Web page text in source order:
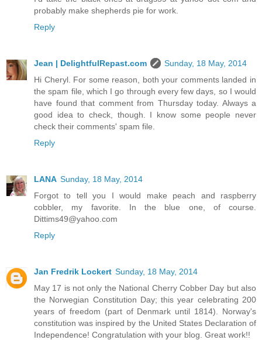
probably make shepherds pie for work.
Reply
Jean | DelightfulRepast.com
Sunday, 18 May, 2014
Hi Cheryl. For some reason, both your comments landed in
the spam file, which I go through every few days, so I would
have found that comment from Thursday today. Always a
good idea to check, though. I know some people never
check their comments' spam file.
Reply
LANA Sunday, 18 May, 2014
Forgot to tell you I would make peach and raspberry
cobbler, my favorite. In the blue one, of course.
Dittims49@yahoo.com
Reply
Jan Fredrik Lockert Sunday, 18 May, 2014
May 17 is not only the National Cherry Cobber Day but also
the Norwegian Constitution Day; this year celebrating 200
years of freedom (part of Denmark until 1814). Norway's
constitution was inspired by the United States Declaration of
Independence! Congratulation with your blog. Great work!!